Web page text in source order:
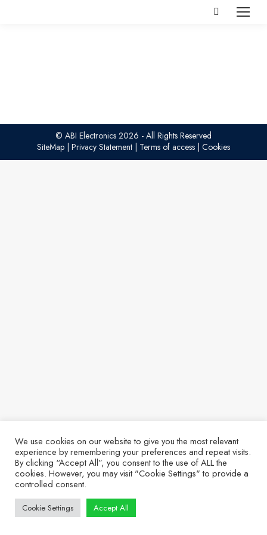
Search:
© ABI Electronics 2026 - All Rights Reserved
SiteMap Privacy Statement Terms of access Cookies
We use cookies on our website to give you the most relevant
experience by remembering your preferences and repeat visits.
By clicking “Accept All”, you consent to the use of ALL the
cookies. However, you may visit "Cookie Settings" to provide a
controlled consent.
Cookie Settings Accept All